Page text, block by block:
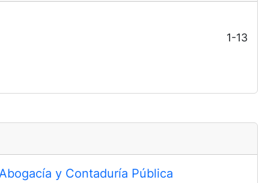
1-13
y Contaduría Pública